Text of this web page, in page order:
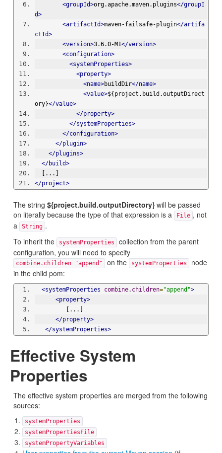
<groupId>org.apache.maven.plugins</groupI
d>
<artifactId>maven-failsafe-plugin</artifa
ctId>
<version>3.6.0-M1</version>
<configuration>
<systemProperties>
<property>
<name>buildDir</name>
<value>${project.build.outputDirect
ory}</value>
</property>
</systemProperties>
</configuration>
</plugin>
</plugins>
</build>
  [...]
</project>
The string ${project.build.outputDirectory} will be passed
on literally because the type of that expression is a
File , not
a
String .
To inherit the
systemProperties
collection from the parent
configuration, you will need to specify
combine.children="append" on the systemProperties
node
in the child pom:
<systemProperties combine. children="append">
<property>
         [...]
</property>
</systemProperties>
Effective System
Properties
The effective system properties are merged from the following
sources:
systemProperties
systemPropertiesFile
systemPropertyVariables